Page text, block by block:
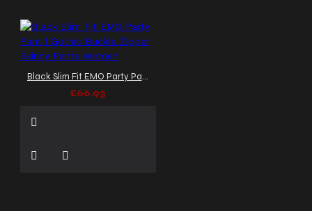
Black Slim Fit EMO Party Pant | Gothic Buckle Zipper Skinny Pants Women
£66.93